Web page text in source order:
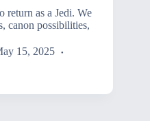
return as a Jedi. We
canon possibilities,
15, 2025